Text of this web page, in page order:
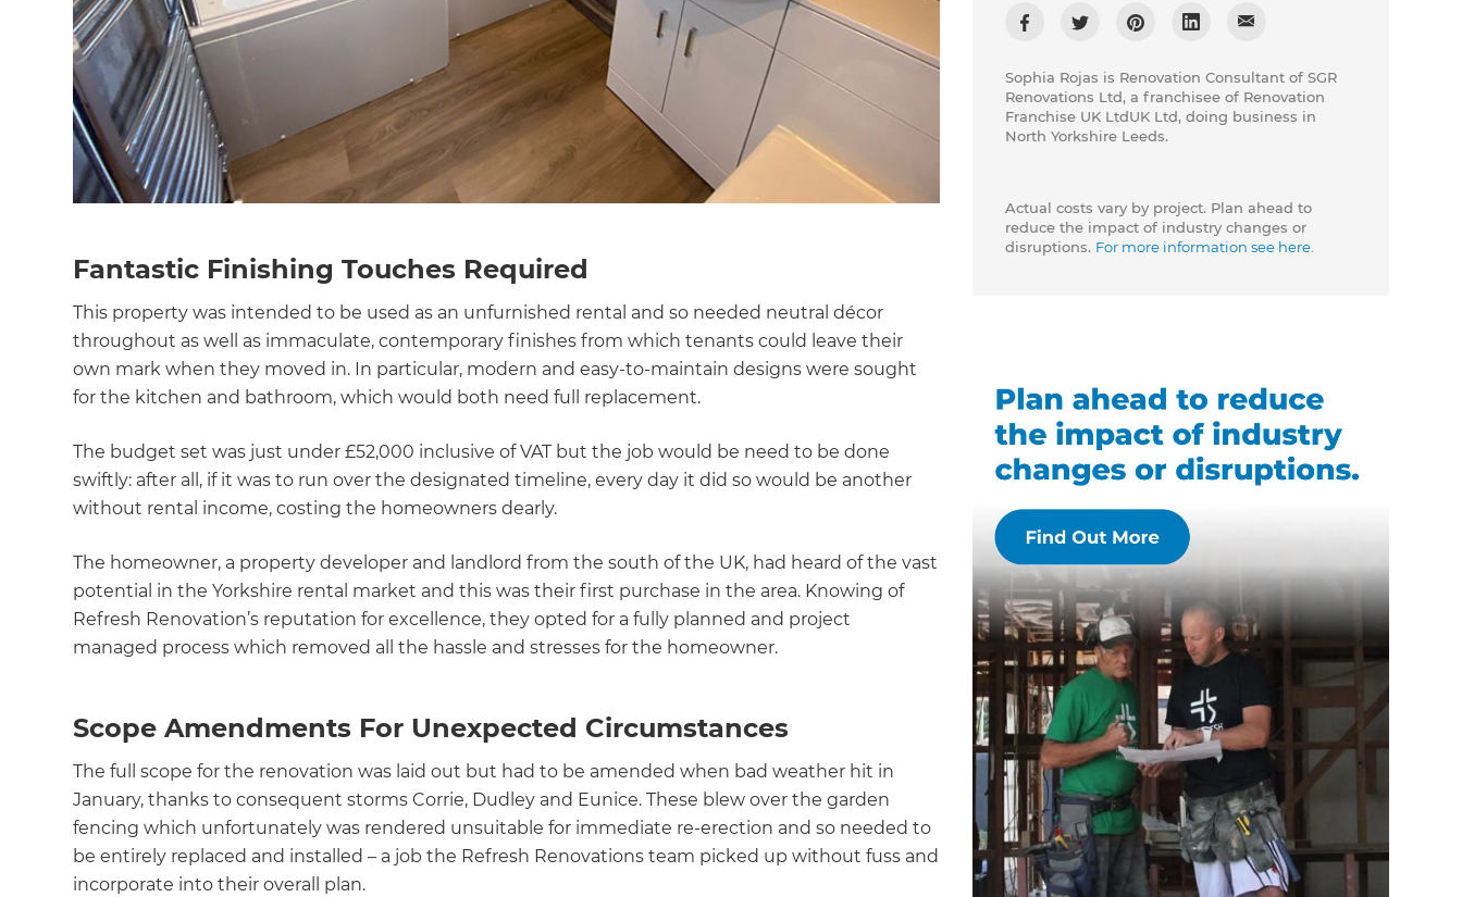
Fantastic Finishing Touches Required
This property was intended to be used as an unfurnished rental and so needed neutral décor
throughout as well as immaculate, contemporary finishes from which tenants could leave their
own mark when they moved in. In particular, modern and easy-to-maintain designs were sought
for the kitchen and bathroom, which would both need full replacement.
The budget set was just under £52,000 inclusive of VAT but the job would be need to be done
swiftly: after all, if it was to run over the designated timeline, every day it did so would be another
without rental income, costing the homeowners dearly.
The homeowner, a property developer and landlord from the south of the UK, had heard of the vast
potential in the Yorkshire rental market and this was their first purchase in the area. Knowing of
Refresh Renovation’s reputation for excellence, they opted for a fully planned and project
managed process which removed all the hassle and stresses for the homeowner.
Scope Amendments For Unexpected Circumstances
The full scope for the renovation was laid out but had to be amended when bad weather hit in
January, thanks to consequent storms Corrie, Dudley and Eunice. These blew over the garden
fencing which unfortunately was rendered unsuitable for immediate re-erection and so needed to
be entirely replaced and installed – a job the Refresh Renovations team picked up without fuss and
incorporate into their overall plan.
Sophia Rojas is Renovation Consultant of SGR
Renovations Ltd, a franchisee of Renovation
Franchise UK LtdUK Ltd, doing business in
North Yorkshire Leeds.
Actual costs vary by project. Plan ahead to
reduce the impact of industry changes or
disruptions. For more information see here.